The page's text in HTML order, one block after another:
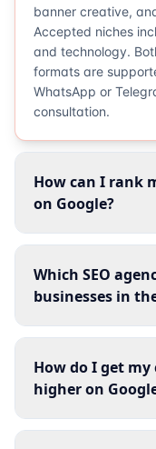
banner creative,
Accepted niches
and technology.
formats are
WhatsApp or
consultation.
How can I rank
on Google?
Which SEO
businesses in
How do I get
higher on